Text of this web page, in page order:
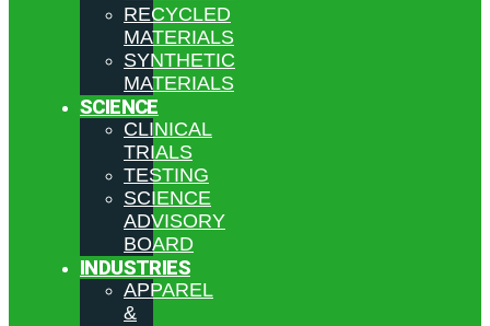
RECYCLED
MATERIALS
SYNTHETIC
MATERIALS
SCIENCE
CLINICAL
TRIALS
TESTING
SCIENCE
ADVISORY
BOARD
INDUSTRIES
APPAREL
&